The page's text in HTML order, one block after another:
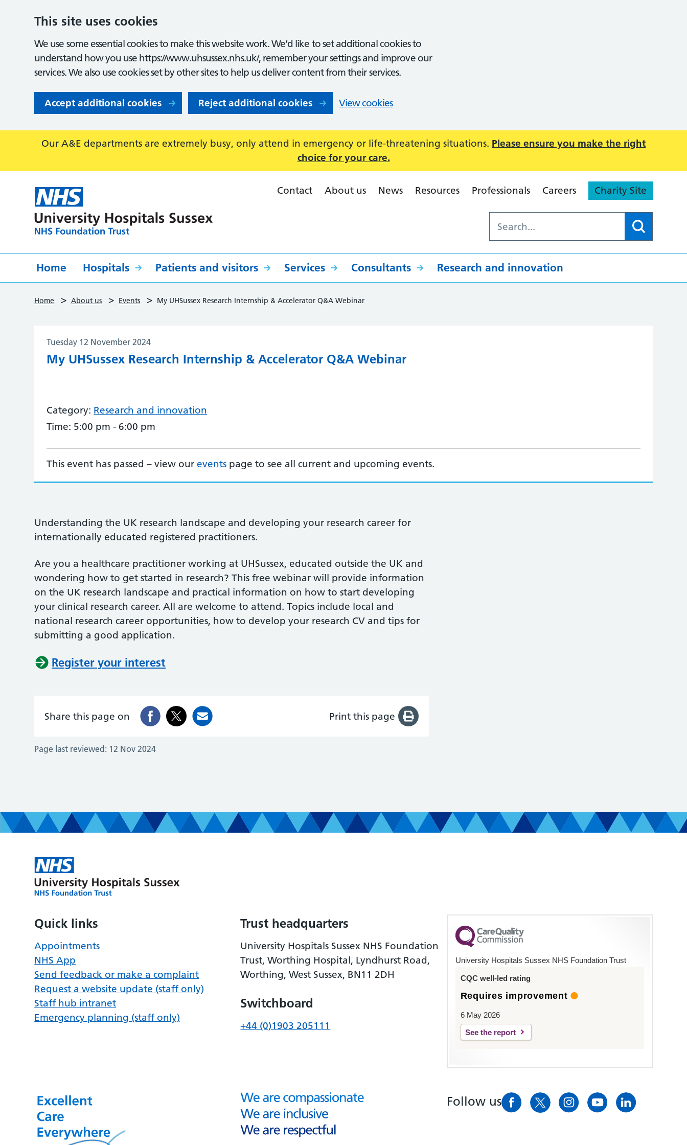
This site uses cookies
We use some essential cookies to make this website work. We’d like to set additional cookies to
understand how you use https://www.uhsussex.nhs.uk/, remember your settings and improve our
services. We also use cookies set by other sites to help us deliver content from their services.
Accept additional cookies Reject additional cookies View cookies
Our A&E departments are extremely busy, only attend in emergency or life-threatening situations. Please ensure you make the right
choice for your care.
Contact About us News Resources Professionals Careers Charity Site
Home Hospitals Patients and visitors Services Consultants Research and innovation
Home > About us > Events > My UHSussex Research Internship & Accelerator Q&A Webinar
Tuesday 12 November 2024
My UHSussex Research Internship & Accelerator Q&A Webinar
Category: Research and innovation
Time: 5:00 pm - 6:00 pm
This event has passed – view our events page to see all current and upcoming events.
Understanding the UK research landscape and developing your research career for
internationally educated registered practitioners.
Are you a healthcare practitioner working at UHSussex, educated outside the UK and
wondering how to get started in research? This free webinar will provide information
on the UK research landscape and practical information on how to start developing
your clinical research career. All are welcome to attend. Topics include local and
national research career opportunities, how to develop your research CV and tips for
submitting a good application.
Register your interest
Share this page on Print this page
Page last reviewed: 12 Nov 2024
Quick links
Appointments
NHS App
Send feedback or make a complaint
Request a website update (staff only)
Staff hub intranet
Emergency planning (staff only)
Trust headquarters
University Hospitals Sussex NHS Foundation
Trust, Worthing Hospital, Lyndhurst Road,
Worthing, West Sussex, BN11 2DH
Switchboard
+44 (0)1903 205111
University Hospitals Sussex NHS Foundation Trust
CQC well-led rating
Requires improvement
6 May 2026
See the report
Follow us